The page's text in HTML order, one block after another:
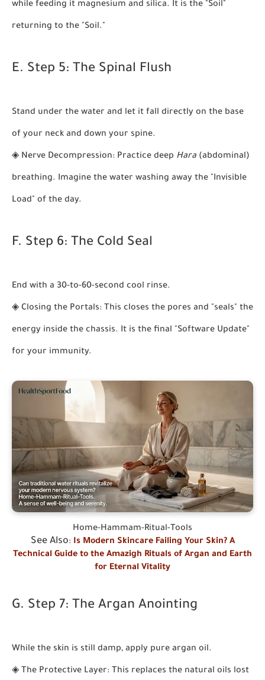
while feeding it magnesium and silica. It is the "Soil"
returning to the "Soil."
E. Step 5: The Spinal Flush
Stand under the water and let it fall directly on the base
of your neck and down your spine.
◈ Nerve Decompression: Practice deep Hara (abdominal)
breathing. Imagine the water washing away the "Invisible
Load" of the day.
F. Step 6: The Cold Seal
End with a 30-to-60-second cool rinse.
◈ Closing the Portals: This closes the pores and "seals" the
energy inside the chassis. It is the final "Software Update"
for your immunity.
Home-Hammam-Ritual-Tools
See Also: Is Modern Skincare Failing Your Skin? A
Technical Guide to the Amazigh Rituals of Argan and Earth
for Eternal Vitality
G. Step 7: The Argan Anointing
While the skin is still damp, apply pure argan oil.
◈ The Protective Layer: This replaces the natural oils lost